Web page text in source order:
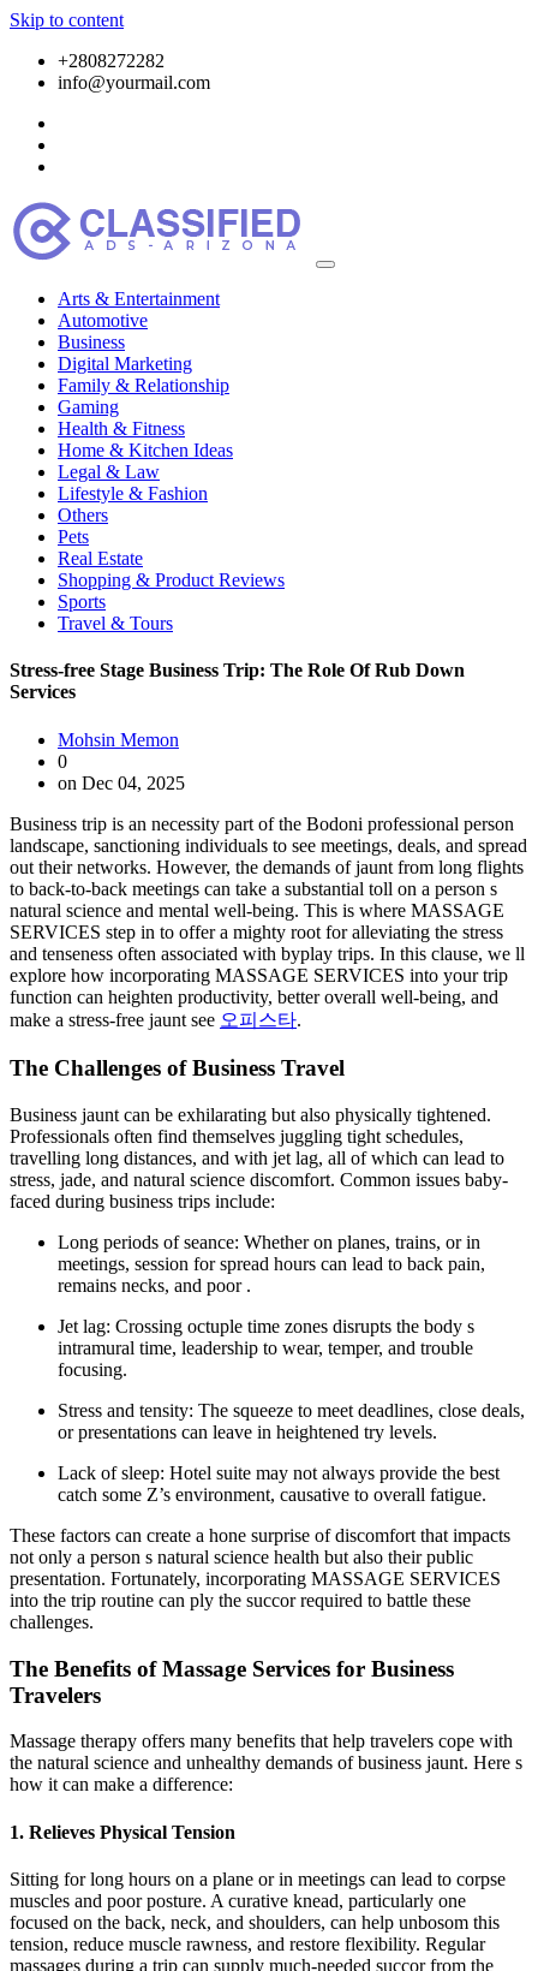
Skip to content
+2808272282
info@yourmail.com
Arts & Entertainment
Automotive
Business
Digital Marketing
Family & Relationship
Gaming
Health & Fitness
Home & Kitchen Ideas
Legal & Law
Lifestyle & Fashion
Others
Pets
Real Estate
Shopping & Product Reviews
Sports
Travel & Tours
Stress-free Stage Business Trip: The Role Of Rub Down
Services
Mohsin Memon
0
on Dec 04, 2025
Business trip is an necessity part of the Bodoni professional person
landscape, sanctioning individuals to see meetings, deals, and spread
out their networks. However, the demands of jaunt from long flights
to back-to-back meetings can take a substantial toll on a person s
natural science and mental well-being. This is where MASSAGE
SERVICES step in to offer a mighty root for alleviating the stress
and tenseness often associated with byplay trips. In this clause, we ll
explore how incorporating MASSAGE SERVICES into your trip
function can heighten productivity, better overall well-being, and
make a stress-free jaunt see 오피스타.
The Challenges of Business Travel
Business jaunt can be exhilarating but also physically tightened.
Professionals often find themselves juggling tight schedules,
travelling long distances, and with jet lag, all of which can lead to
stress, jade, and natural science discomfort. Common issues baby-
faced during business trips include:
Long periods of seance: Whether on planes, trains, or in
meetings, session for spread hours can lead to back pain,
remains necks, and poor .
Jet lag: Crossing octuple time zones disrupts the body s
intramural time, leadership to wear, temper, and trouble
focusing.
Stress and tensity: The squeeze to meet deadlines, close deals,
or presentations can leave in heightened try levels.
Lack of sleep: Hotel suite may not always provide the best
catch some Z’s environment, causative to overall fatigue.
These factors can create a hone surprise of discomfort that impacts
not only a person s natural science health but also their public
presentation. Fortunately, incorporating MASSAGE SERVICES
into the trip routine can ply the succor required to battle these
challenges.
The Benefits of Massage Services for Business
Travelers
Massage therapy offers many benefits that help travelers cope with
the natural science and unhealthy demands of business jaunt. Here s
how it can make a difference:
1. Relieves Physical Tension
Sitting for long hours on a plane or in meetings can lead to corpse
muscles and poor posture. A curative knead, particularly one
focused on the back, neck, and shoulders, can help unbosom this
tension, reduce muscle rawness, and restore flexibility. Regular
massages during a trip can supply much-needed succor from the